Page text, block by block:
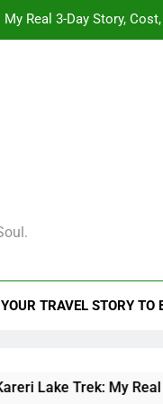
My Real 3-Day Story,
trek: Annapurna or
Battles and
Real 3-Day Story, Cost,
TRAVEL STORY
Trek: My Real 3-Day